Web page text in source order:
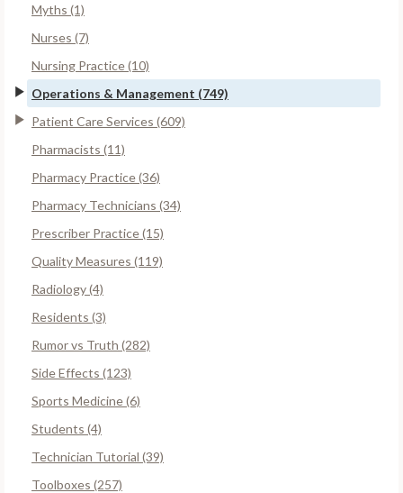
Myths (1)
Nurses (7)
Nursing Practice (10)
Operations & Management (749)
Patient Care Services (609)
Pharmacists (11)
Pharmacy Practice (36)
Pharmacy Technicians (34)
Prescriber Practice (15)
Quality Measures (119)
Radiology (4)
Residents (3)
Rumor vs Truth (282)
Side Effects (123)
Sports Medicine (6)
Students (4)
Technician Tutorial (39)
Toolboxes (257)